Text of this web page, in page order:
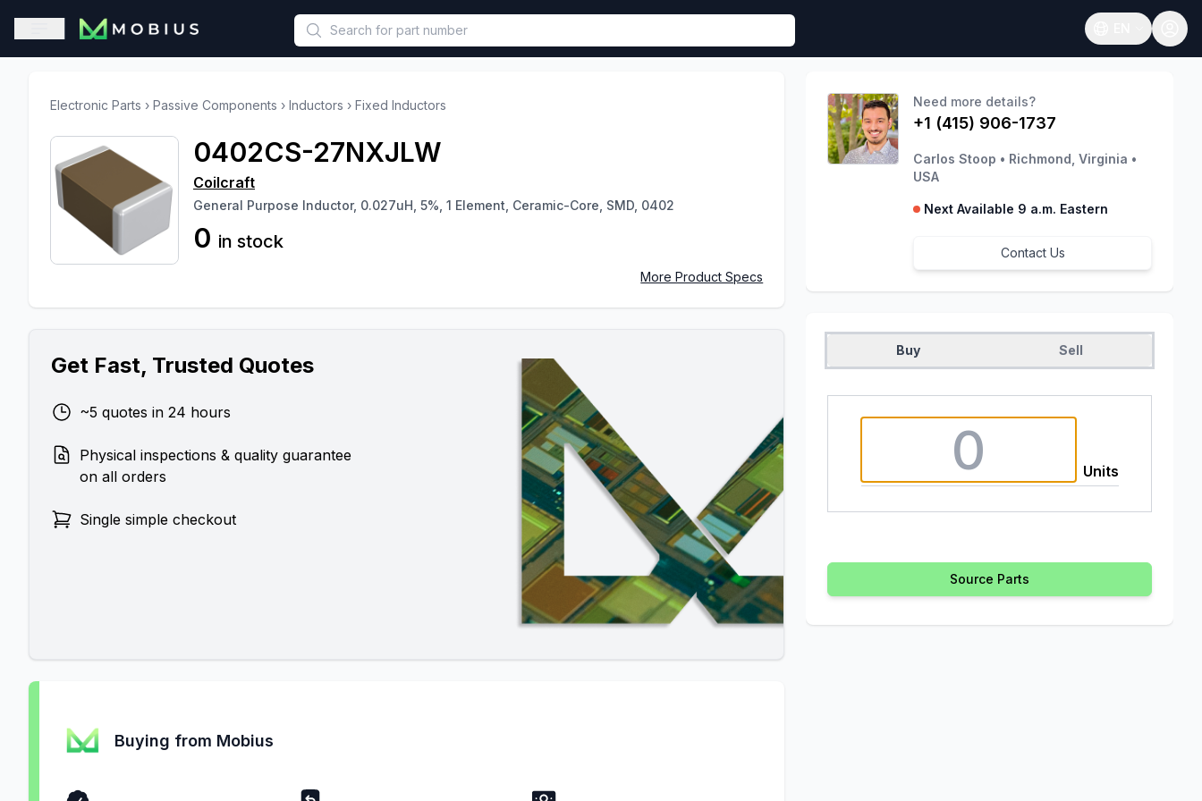
This is a placeholder because useAuth0 Custom Hook must be called in functional component.
Open sidebar
Open language
Electronic Parts › Passive Components › Inductors › Fixed Inductors
0402CS-27NXJLW
Coilcraft
General Purpose Inductor, 0.027uH, 5%, 1 Element, Ceramic-Core, SMD, 0402
0 in stock
More Product Specs
Get Fast, Trusted Quotes
~5 quotes in 24 hours
Physical inspections & quality guarantee
on all orders
Single simple checkout
Buying from Mobius
Need more details?
+1 (415) 906-1737
Carlos Stoop • Richmond, Virginia •
USA
Next Available 9 a.m. Eastern
Contact Us
Buy Sell
Units
Source Parts